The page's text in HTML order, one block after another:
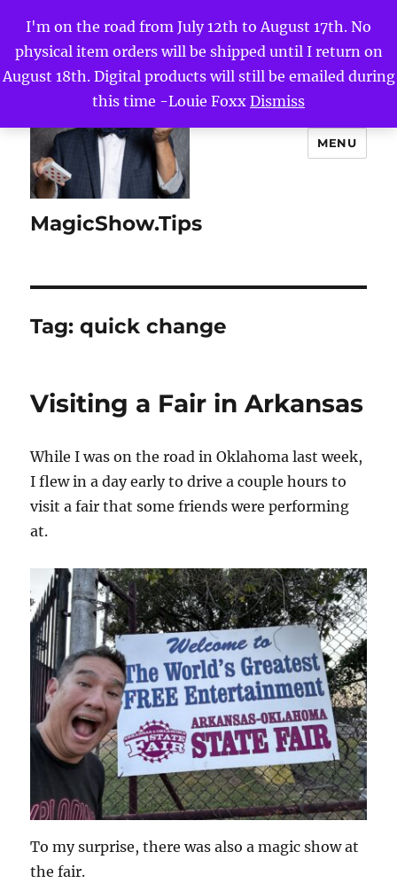
I'm on the road from July 12th to August 17th. No
physical item orders will be shipped until I return on
August 18th. Digital products will still be emailed during
this time -Louie Foxx Dismiss
MagicShow.Tips
MENU
Tag:quick change
Visiting a Fair in Arkansas
While I was on the road in Oklahoma last week,
I flew in a day early to drive a couple hours to
visit a fair that some friends were performing
at.
To my surprise, there was also a magic show at
the fair.